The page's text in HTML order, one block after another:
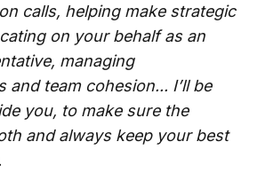
calls, helping make strategic
on your behalf as an
managing
and team cohesion... I’ll be
you, to make sure the
and always keep your best